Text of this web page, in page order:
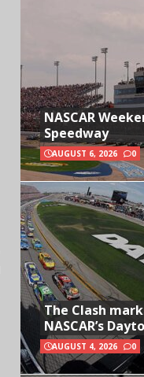
NASCAR
Speedway
AUGUST 6, 2026 0
The Clash
NASCAR’s
AUGUST 4, 2026 0